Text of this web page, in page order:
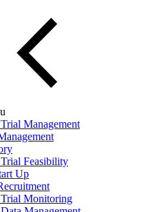
Management
Feasibility
Up
Monitoring